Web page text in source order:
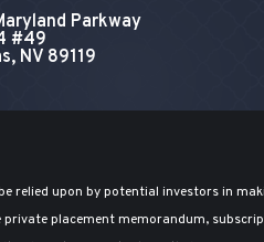
Parkway
#49
NV 89119
upon by potential investors in
placement memorandum,